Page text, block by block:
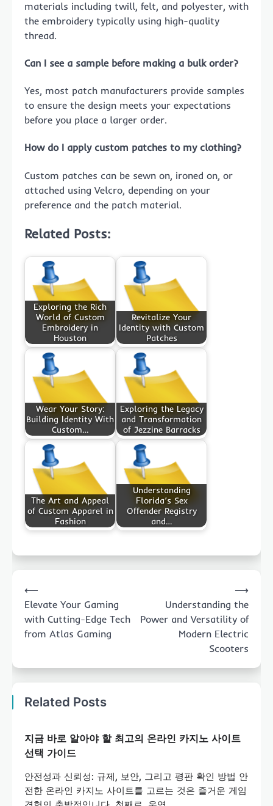
materials including twill, felt, and polyester, with
the embroidery typically using high-quality
thread.
Can I see a sample before making a bulk order?
Yes, most patch manufacturers provide samples
to ensure the design meets your expectations
before you place a larger order.
How do I apply custom patches to my clothing?
Custom patches can be sewn on, ironed on, or
attached using Velcro, depending on your
preference and the patch material.
Related Posts:
Exploring the Rich
World of Custom
Embroidery in
Houston
Revitalize Your
Identity with Custom
Patches
Wear Your Story:
Building Identity With
Custom…
Exploring the Legacy
and Transformation
of Jezzine Barracks
The Art and Appeal
of Custom Apparel in
Fashion
Understanding
Florida’s Sex
Offender Registry
and…
navigation
⟵
Elevate Your Gaming
with Cutting-Edge Tech
from Atlas Gaming
Understanding the
Power and Versatility of
Modern Electric
Scooters
⟶
Related Posts
지금 바로 알아야 할 최고의 온라인 카지노 사이트
선택 가이드
안전성과 신뢰성: 규제, 보안, 그리고 평판 확인 방법 안
전한 온라인 카지노 사이트를 고르는 것은 즐거운 게임